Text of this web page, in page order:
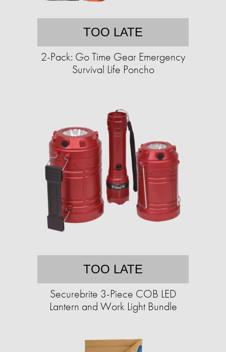
TOO LATE
2-Pack: Go Time Gear Emergency
Survival Life Poncho
TOO LATE
Securebrite 3-Piece COB LED
Lantern and Work Light Bundle